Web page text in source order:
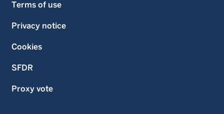
Terms of use
Privacy notice
Cookies
SFDR
Proxy vote